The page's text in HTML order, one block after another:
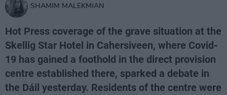
SHAMIM MALEKMIAN
Hot Press coverage of the grave situation at the
Skellig Star Hotel in Cahersiveen, where Covid-
19 has gained a foothold in the direct provision
centre established there, sparked a debate in
the Dáil yesterday. Residents of the centre were